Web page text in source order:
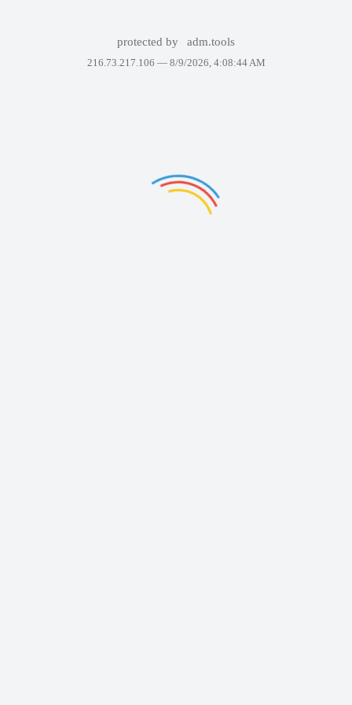
protected by adm.tools
216.73.217.106 — 8/9/2026, 4:08:44 AM